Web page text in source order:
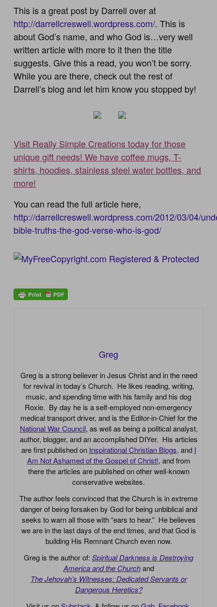
This is a great post by Darrell over at
http://darrellcreswell.wordpress.com/. This is
about God’s name, and who God is…very well
written article with more to it then the title
suggests. Give this a read, you won’t be sorry.
While you are there, check out the rest of
Darrell’s blog and let him know you stopped by!
Visit Really Simple Creations today for those
unique gift needs! We have coffee mugs, T-
shirts, hoodies, stainless steel water bottles, and
more!
You can read the full article here,
http://darrellcreswell.wordpress.com/2012/03/04/
bible-truths-the-god-verse-who-is-god/
Greg
Greg is a strong believer in Jesus Christ and in the need
for revival in today’s Church. He likes reading, writing,
music, and spending time with his family and his dog
Roxie. By day he is a self-employed non-emergency
medical transport driver, and is the Editor-in-Chief for the
National War Council, as well as being a political analyst,
author, blogger, and an accomplished DIYer. His articles
are first published on Inspirational Christian Blogs, and I
Am Not Ashamed of the Gospel of Christ!, and from
there the articles are published on other well-known
conservative websites.
The author feels convinced that the Church is in extreme
danger of being forsaken by God for being unbiblical and
seeks to warn all those with “ears to hear.” He believes
we are in the last days of the end times, and that God is
building His Remnant Church even now.
Greg is the author of: Spiritual Darkness is Destroying
America and the Church and
The Jehovah’s Witnesses: Dedicated Servants or
Dangerous Heretics?